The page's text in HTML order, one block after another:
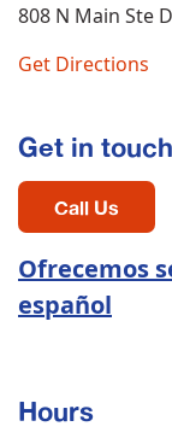
808 N Main Ste D
Get Directions
Get in touch
Call Us
Ofrecemos
español
Hours